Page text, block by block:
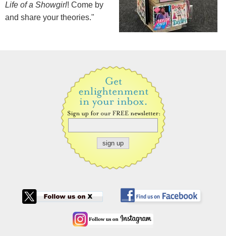
Life of a Showgirl! Come by
and share your theories."